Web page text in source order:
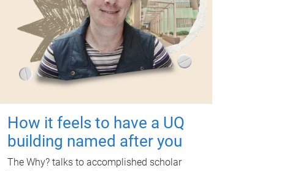
How it feels to have a UQ
building named after you
The Why? talks to accomplished scholar